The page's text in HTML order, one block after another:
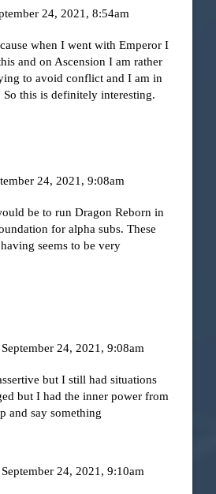
24, 2021, 8:54am
when I went with Emperor I
and on Ascension I am rather
to avoid conflict and I am in
this is definitely interesting.
24, 2021, 9:08am
be to run Dragon Reborn in
for alpha subs. These
seems to be very
September 24, 2021, 9:08am
but I still had situations
but I had the inner power from
and say something
September 24, 2021, 9:10am